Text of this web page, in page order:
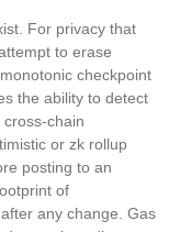
For privacy that
to erase
checkpoint
the ability to detect
chain
or zk rollup
posting to an
of
any change. Gas